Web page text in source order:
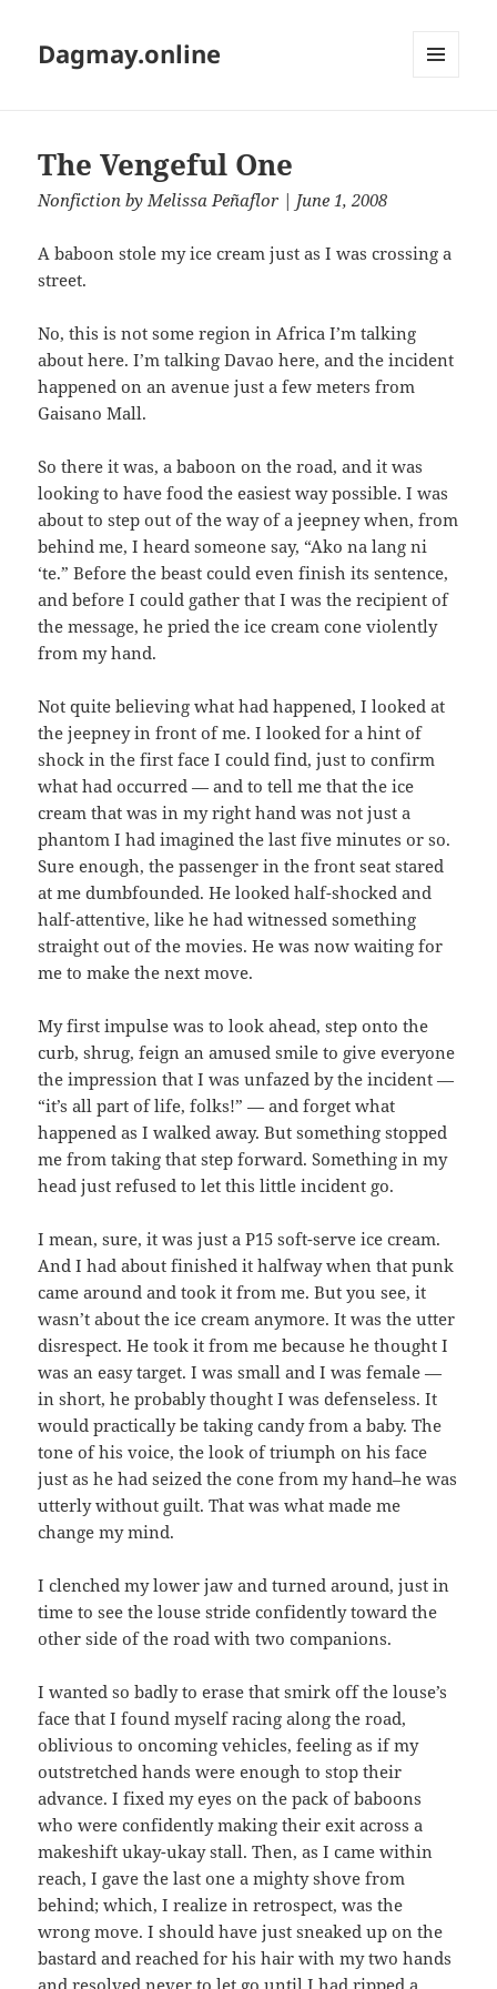
Dagmay.online
The Vengeful One
Nonfiction byMelissa Peñaflor | June 1, 2008
A baboon stole my ice cream just as I was crossing a
street.
No, this is not some region in Africa I’m talking
about here. I’m talking Davao here, and the incident
happened on an avenue just a few meters from
Gaisano Mall.
So there it was, a baboon on the road, and it was
looking to have food the easiest way possible. I was
about to step out of the way of a jeepney when, from
behind me, I heard someone say, “Ako na lang ni
‘te.” Before the beast could even finish its sentence,
and before I could gather that I was the recipient of
the message, he pried the ice cream cone violently
from my hand.
Not quite believing what had happened, I looked at
the jeepney in front of me. I looked for a hint of
shock in the first face I could find, just to confirm
what had occurred — and to tell me that the ice
cream that was in my right hand was not just a
phantom I had imagined the last five minutes or so.
Sure enough, the passenger in the front seat stared
at me dumbfounded. He looked half-shocked and
half-attentive, like he had witnessed something
straight out of the movies. He was now waiting for
me to make the next move.
My first impulse was to look ahead, step onto the
curb, shrug, feign an amused smile to give everyone
the impression that I was unfazed by the incident —
“it’s all part of life, folks!” — and forget what
happened as I walked away. But something stopped
me from taking that step forward. Something in my
head just refused to let this little incident go.
I mean, sure, it was just a P15 soft-serve ice cream.
And I had about finished it halfway when that punk
came around and took it from me. But you see, it
wasn’t about the ice cream anymore. It was the utter
disrespect. He took it from me because he thought I
was an easy target. I was small and I was female —
in short, he probably thought I was defenseless. It
would practically be taking candy from a baby. The
tone of his voice, the look of triumph on his face
just as he had seized the cone from my hand–he was
utterly without guilt. That was what made me
change my mind.
I clenched my lower jaw and turned around, just in
time to see the louse stride confidently toward the
other side of the road with two companions.
I wanted so badly to erase that smirk off the louse’s
face that I found myself racing along the road,
oblivious to oncoming vehicles, feeling as if my
outstretched hands were enough to stop their
advance. I fixed my eyes on the pack of baboons
who were confidently making their exit across a
makeshift ukay-ukay stall. Then, as I came within
reach, I gave the last one a mighty shove from
behind; which, I realize in retrospect, was the
wrong move. I should have just sneaked up on the
bastard and reached for his hair with my two hands